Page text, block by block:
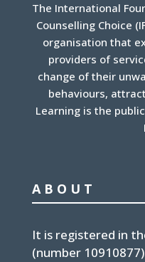
The International
Counselling Choice
organisation that
providers of
change of their
behaviours,
Learning is the
ABOUT
It is registered in
(number 10910877